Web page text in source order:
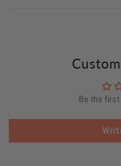
Be the